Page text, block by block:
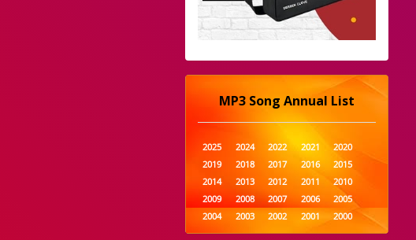
MP3 Song Annual List
2025 2024 2022 2021
2020
2019
2018 2017 2016
2015
2014
2013 2012 2011
2010
2009
2008 2007 2006
2005
2004
2003 2002 2001
2000
1999
1998 1997 1996
1995